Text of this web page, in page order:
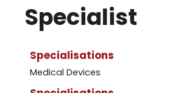
Specialist
Specialisations
Medical Devices